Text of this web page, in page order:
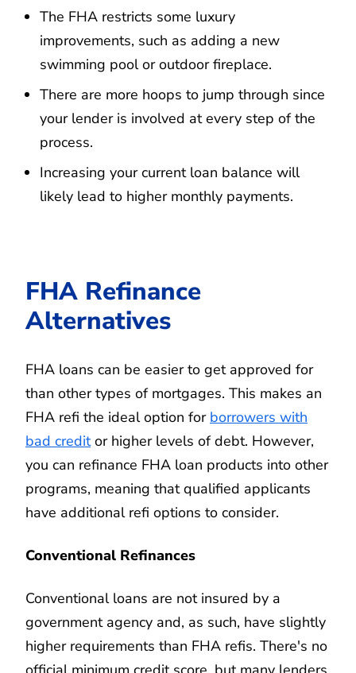
The FHA restricts some luxury
improvements, such as adding a new
swimming pool or outdoor fireplace.
There are more hoops to jump through since
your lender is involved at every step of the
process.
Increasing your current loan balance will
likely lead to higher monthly payments.
FHA Refinance
Alternatives
FHA loans can be easier to get approved for
than other types of mortgages. This makes an
FHA refi the ideal option for borrowers with
bad creditor higher levels of debt. However,
you can refinance FHA loan products into other
programs, meaning that qualified applicants
have additional refi options to consider.
Conventional Refinances
Conventional loans are not insured by a
government agency and, as such, have slightly
higher requirements than FHA refis. There's no